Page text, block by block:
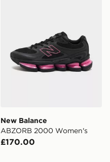
New Balance
ABZORB 2000 Women's
£170.00